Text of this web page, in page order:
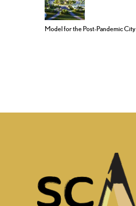
Model for the Post-Pandemic City